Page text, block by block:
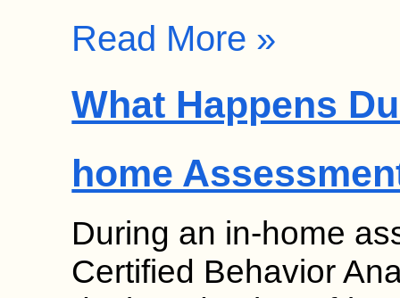
Read More »
What Happens
home
During an in-home
Certified Behavior